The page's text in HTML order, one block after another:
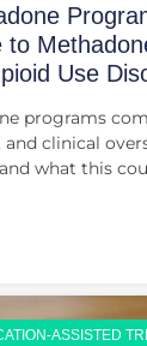
to
Use
programs
and clinical
what this
ASSISTED